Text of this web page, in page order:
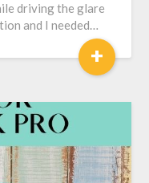
driving the glare
and I needed…
+